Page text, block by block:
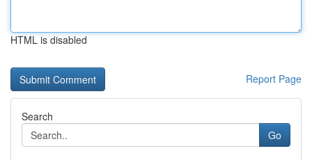
HTML is disabled
Report Page
Search
Go